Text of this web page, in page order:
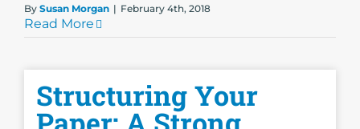
By Susan Morgan | February 4th, 2018
Read More
Structuring Your